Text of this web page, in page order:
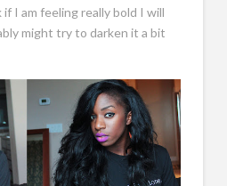
I am feeling really bold I will
might try to darken it a bit